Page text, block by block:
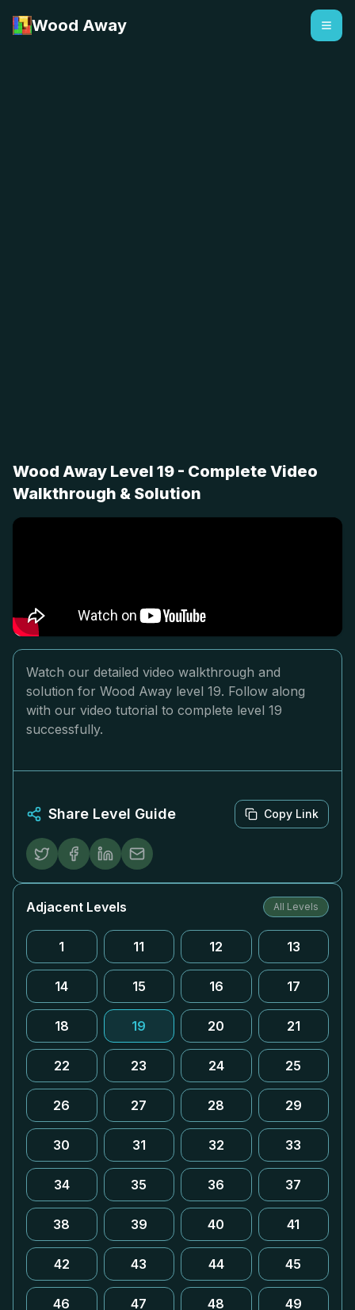
Wood Away
Wood Away Level 19 - Complete Video
Walkthrough & Solution
Watch our detailed video walkthrough and
solution for Wood Away level 19. Follow along
with our video tutorial to complete level 19
successfully.
Share Level Guide Copy Link
Adjacent Levels All Levels
1 11 12 13
14 15 16 17
18 19 20 21
22 23 24 25
26 27 28 29
30 31 32 33
34 35 36 37
38 39 40 41
42 43 44 45
46 47 48 49